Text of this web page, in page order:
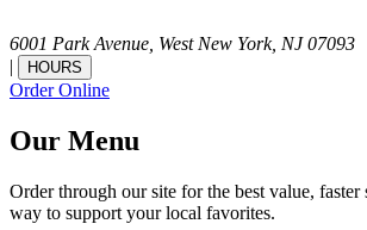
6001 Park Avenue, West New York, NJ 07093
|
HOURS
Order Online
Our Menu
Order through our site for the best value, faster
way to support your local favorites.